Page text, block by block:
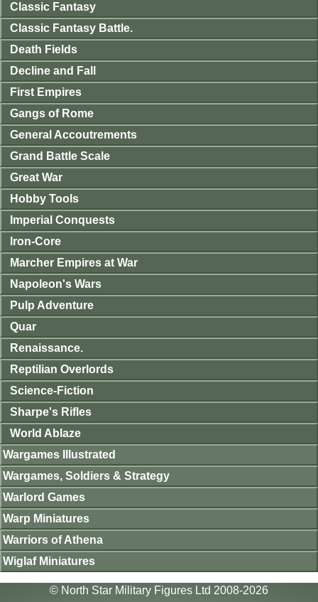
Classic Fantasy
Classic Fantasy Battle.
Death Fields
Decline and Fall
First Empires
Gangs of Rome
General Accoutrements
Grand Battle Scale
Great War
Hobby Tools
Imperial Conquests
Iron-Core
Marcher Empires at War
Napoleon's Wars
Pulp Adventure
Quar
Renaissance.
Reptilian Overlords
Science-Fiction
Sharpe's Rifles
World Ablaze
Wargames Illustrated
Wargames, Soldiers & Strategy
Warlord Games
Warp Miniatures
Warriors of Athena
Wiglaf Miniatures
© North Star Military Figures Ltd 2008-2026